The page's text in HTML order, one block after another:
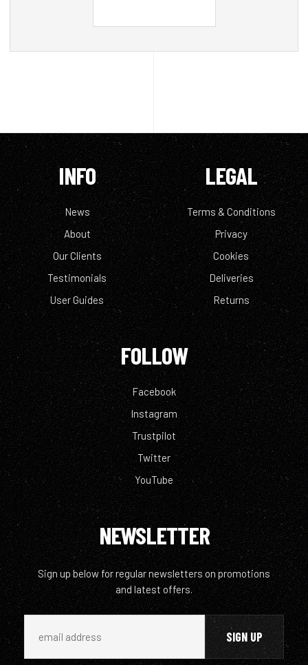
INFO
News
About
Our Clients
Testimonials
User Guides
LEGAL
Terms & Conditions
Privacy
Cookies
Deliveries
Returns
FOLLOW
Facebook
Instagram
Trustpilot
Twitter
YouTube
NEWSLETTER
Sign up below for regular newsletters on promotions
and latest offers.